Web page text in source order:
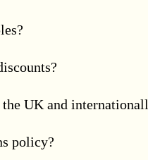
the UK and
policy?